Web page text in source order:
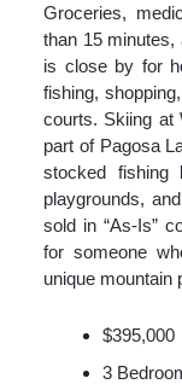
Groceries,
than 15
is close by for
fishing,
courts. Skiing at
part of Pagosa
stocked fishing
playgrounds,
sold in “As-Is”
for someone
unique mountain
$395,000
3